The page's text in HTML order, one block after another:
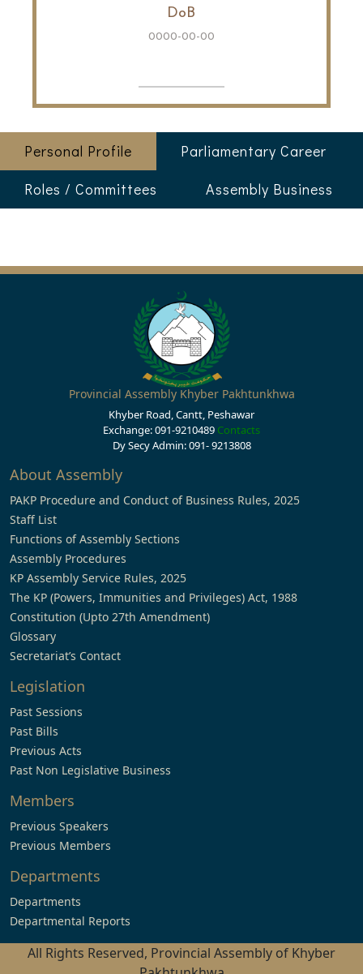
DoB
0000-00-00
Personal Profile
Parliamentary Career
Roles / Committees
Assembly Business
Provincial Assembly Khyber Pakhtunkhwa
Khyber Road, Cantt, Peshawar
Exchange: 091-9210489 Contacts
Dy Secy Admin: 091- 9213808
About Assembly
PAKP Procedure and Conduct of Business Rules, 2025
Staff List
Functions of Assembly Sections
Assembly Procedures
KP Assembly Service Rules, 2025
The KP (Powers, Immunities and Privileges) Act, 1988
Constitution (Upto 27th Amendment)
Glossary
Secretariat’s Contact
Legislation
Past Sessions
Past Bills
Previous Acts
Past Non Legislative Business
Members
Previous Speakers
Previous Members
Departments
Departments
Departmental Reports
All Rights Reserved, Provincial Assembly of Khyber